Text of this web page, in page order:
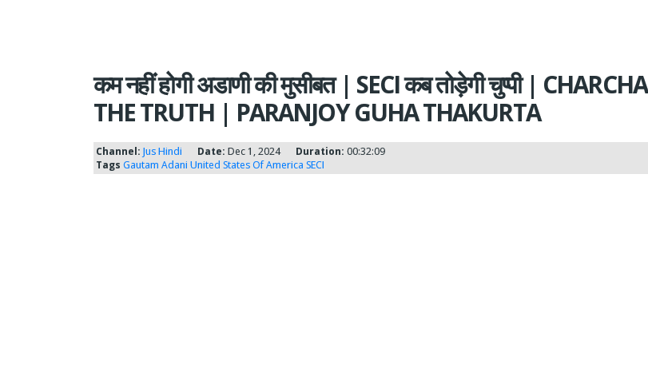
कम नहीं होगी अडाणी की मुसीबत | SECI कब तोड़ेगी चुप्पी | CHARCHA
THE TRUTH | PARANJOY GUHA THAKURTA
Channel: Jus Hindi Date: Dec 1, 2024 Duration: 00:32:09
Tags Gautam Adani United States Of America SECI